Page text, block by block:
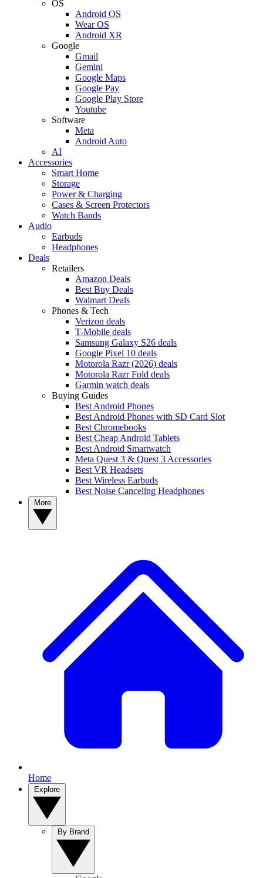
OS
Android OS
Wear OS
Android XR
Google
Gmail
Gemini
Google Maps
Google Pay
Google Play Store
Youtube
Software
Meta
Android Auto
AI
Accessories
Smart Home
Storage
Power & Charging
Cases & Screen Protectors
Watch Bands
Audio
Earbuds
Headphones
Deals
Retailers
Amazon Deals
Best Buy Deals
Walmart Deals
Phones & Tech
Verizon deals
T-Mobile deals
Samsung Galaxy S26 deals
Google Pixel 10 deals
Motorola Razr (2026) deals
Motorola Razr Fold deals
Garmin watch deals
Buying Guides
Best Android Phones
Best Android Phones with SD Card Slot
Best Chromebooks
Best Cheap Android Tablets
Best Android Smartwatch
Meta Quest 3 & Quest 3 Accessories
Best VR Headsets
Best Wireless Earbuds
Best Noise Canceling Headphones
Home